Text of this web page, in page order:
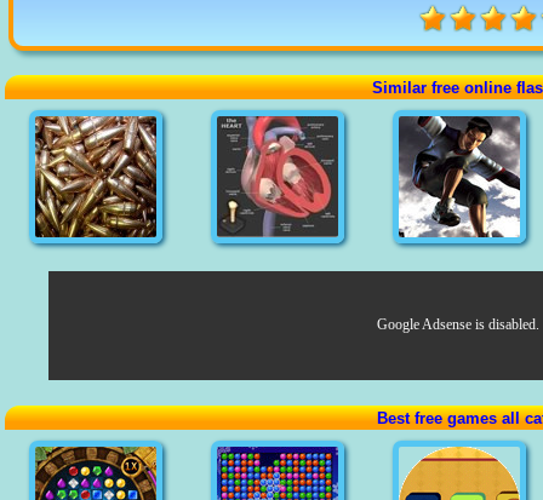
Similar free online
Google Adsense is disabled.
Best free games all